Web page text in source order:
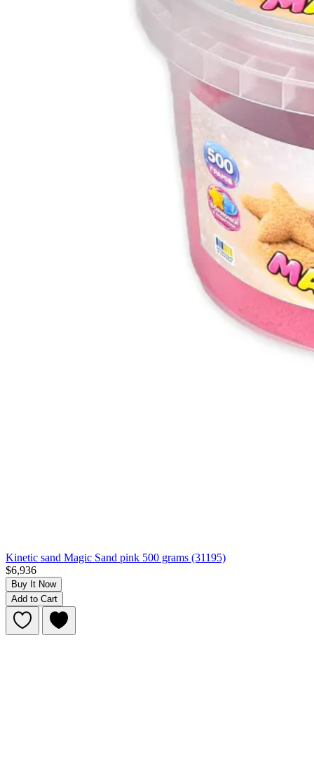
Kinetic sand Magic Sand pink 500 grams (31195)
$6,936
Buy It Now
Add to Cart